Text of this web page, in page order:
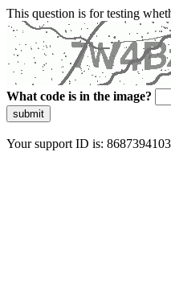
This question is for testing
What code is in the image?
submit
Your support ID is: